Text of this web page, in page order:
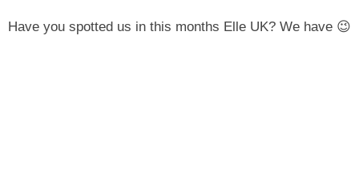
Have you spotted us in this months Elle UK? We have 😉